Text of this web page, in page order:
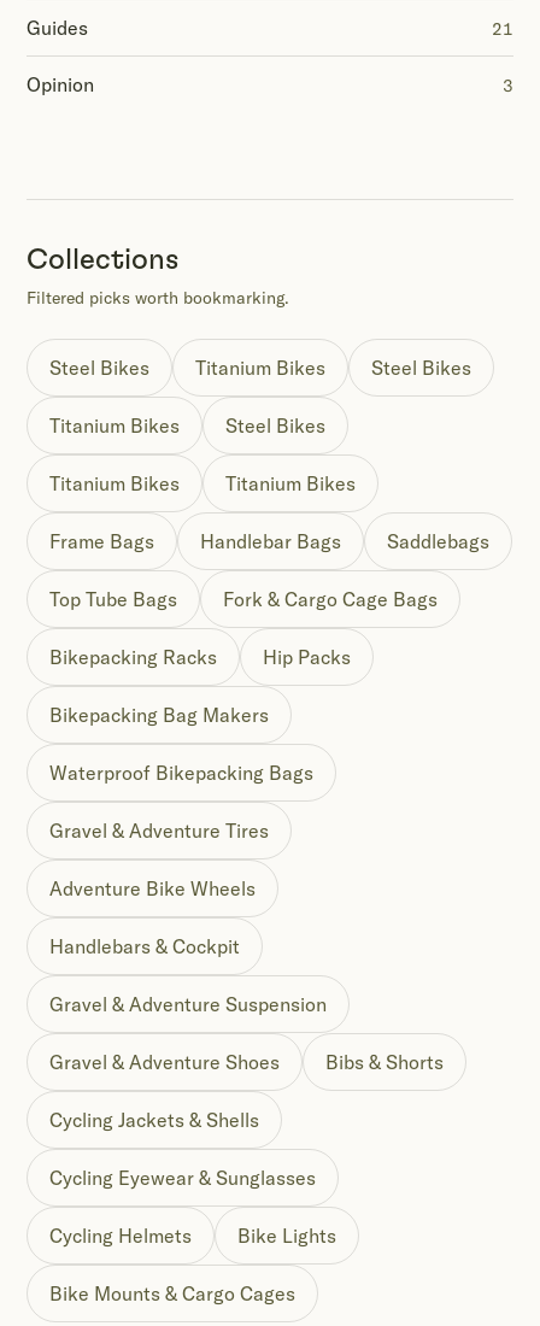
Guides 21
Opinion 3
Collections
Filtered picks worth bookmarking.
Steel Bikes Titanium Bikes Steel Bikes
Titanium Bikes Steel Bikes
Titanium Bikes Titanium Bikes
Frame Bags Handlebar Bags Saddlebags
Top Tube Bags Fork & Cargo Cage Bags
Bikepacking Racks Hip Packs
Bikepacking Bag Makers
Waterproof Bikepacking Bags
Gravel & Adventure Tires
Adventure Bike Wheels
Handlebars & Cockpit
Gravel & Adventure Suspension
Gravel & Adventure Shoes Bibs & Shorts
Cycling Jackets & Shells
Cycling Eyewear & Sunglasses
Cycling Helmets Bike Lights
Bike Mounts & Cargo Cages